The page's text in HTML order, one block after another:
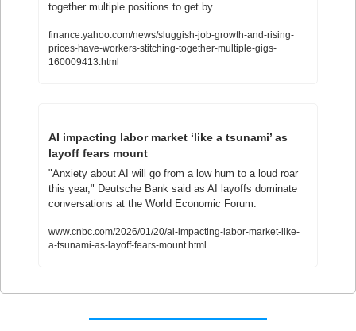
together multiple positions to get by.
finance.yahoo.com/news/sluggish-job-growth-and-rising-
prices-have-workers-stitching-together-multiple-gigs-
160009413.html
AI impacting labor market ‘like a tsunami’ as
layoff fears mount
"Anxiety about AI will go from a low hum to a loud roar
this year," Deutsche Bank said as AI layoffs dominate
conversations at the World Economic Forum.
www.cnbc.com/2026/01/20/ai-impacting-labor-market-like-
a-tsunami-as-layoff-fears-mount.html